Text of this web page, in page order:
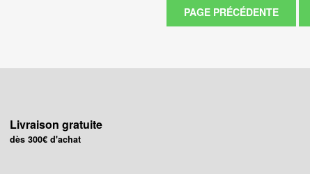
Livraison gratuite
dès 300€ d'achat